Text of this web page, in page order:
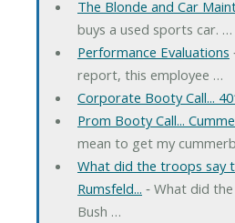
The Blonde and Car
buys a used sports car. …
Performance Evaluations
report, this employee …
Corporate Booty Call...
Prom Booty Call...
mean to get my
What did the troops say
Rumsfeld... ‐ What did
Bush …